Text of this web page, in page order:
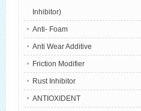
Inhibitor)
Anti- Foam
Anti Wear Additive
Friction Modifier
Rust Inhibitor
ANTIOXIDENT